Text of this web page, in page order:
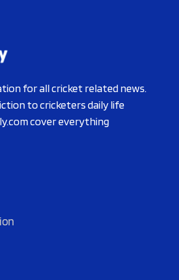
for all cricket related news.
to cricketers daily life
cover everything